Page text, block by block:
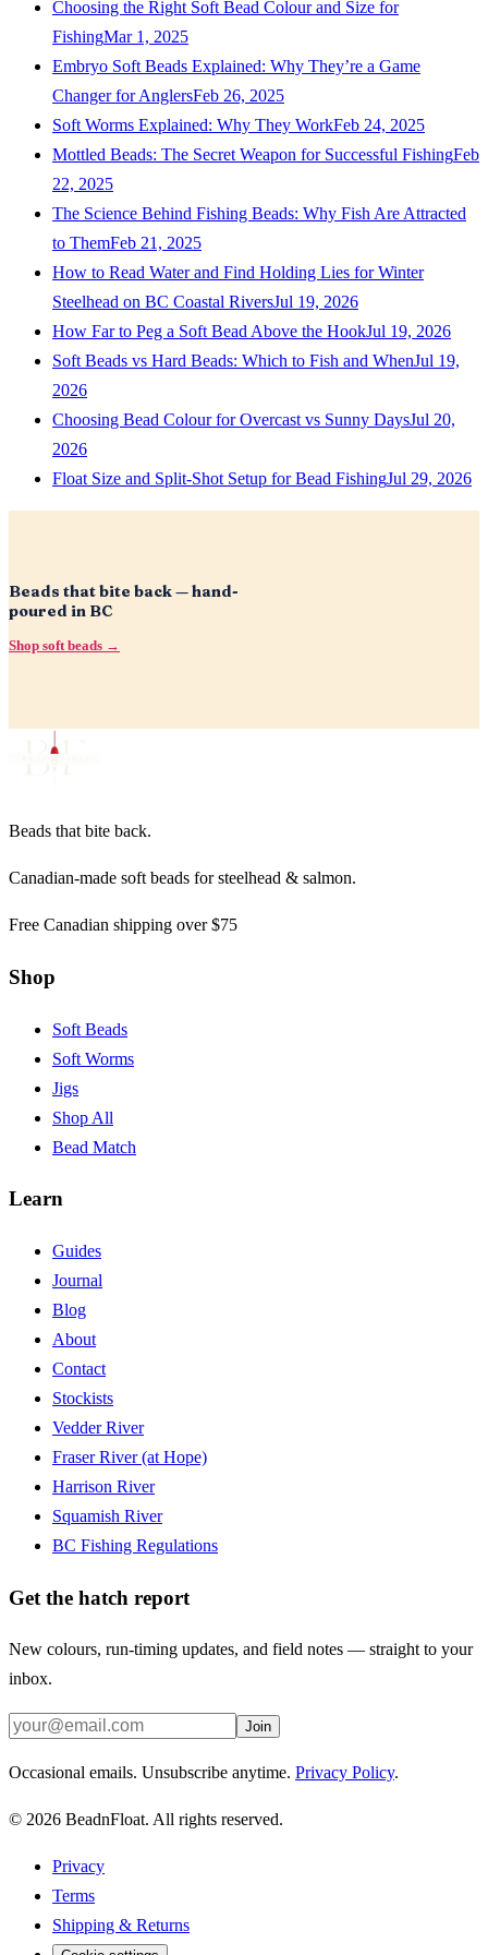
Choosing the Right Soft Bead Colour and Size for
FishingMar 1, 2025
Embryo Soft Beads Explained: Why They’re a Game
Changer for AnglersFeb 26, 2025
Soft Worms Explained: Why They WorkFeb 24, 2025
Mottled Beads: The Secret Weapon for Successful FishingFeb
22, 2025
The Science Behind Fishing Beads: Why Fish Are Attracted
to ThemFeb 21, 2025
How to Read Water and Find Holding Lies for Winter
Steelhead on BC Coastal RiversJul 19, 2026
How Far to Peg a Soft Bead Above the HookJul 19, 2026
Soft Beads vs Hard Beads: Which to Fish and WhenJul 19,
2026
Choosing Bead Colour for Overcast vs Sunny DaysJul 20,
2026
Float Size and Split-Shot Setup for Bead FishingJul 29, 2026
Beads that bite back — hand-
poured in BC
Shop soft beads →
Beads that bite back.
Canadian-made soft beads for steelhead & salmon.
Free Canadian shipping over $75
Shop
Soft Beads
Soft Worms
Jigs
Shop All
Bead Match
Learn
Guides
Journal
Blog
About
Contact
Stockists
Vedder River
Fraser River (at Hope)
Harrison River
Squamish River
BC Fishing Regulations
Get the hatch report
New colours, run-timing updates, and field notes — straight to your
inbox.
Join
Occasional emails. Unsubscribe anytime. Privacy Policy.
© 2026 BeadnFloat. All rights reserved.
Privacy
Terms
Shipping & Returns